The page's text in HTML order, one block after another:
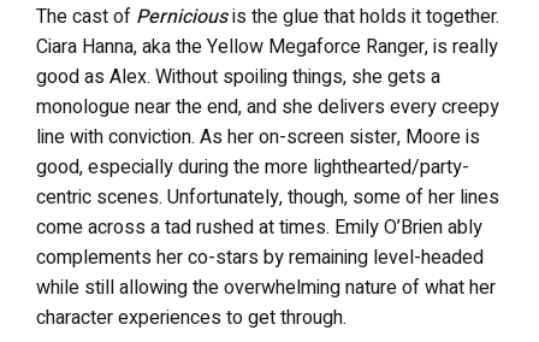
The cast of Perniciousis the glue that holds it together.
Ciara Hanna, aka the Yellow Megaforce Ranger, is really
good as Alex. Without spoiling things, she gets a
monologue near the end, and she delivers every creepy
line with conviction. As her on-screen sister, Moore is
good, especially during the more lighthearted/party-
centric scenes. Unfortunately, though, some of her lines
come across a tad rushed at times. Emily O’Brien ably
complements her co-stars by remaining level-headed
while still allowing the overwhelming nature of what her
character experiences to get through.